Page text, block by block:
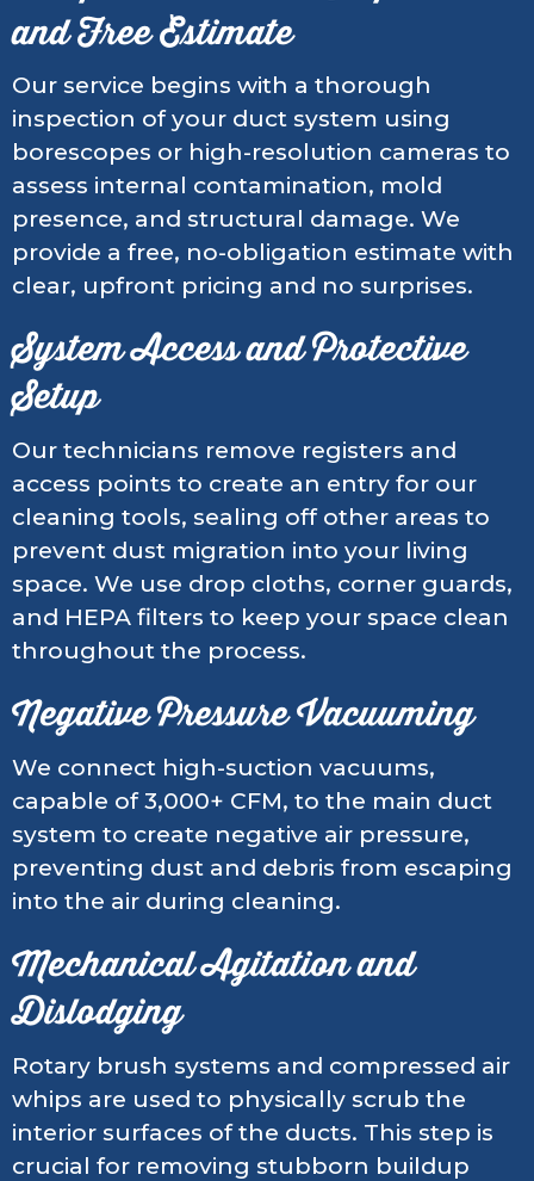
and Free Estimate
Our service begins with a thorough
inspection of your duct system using
borescopes or high-resolution cameras to
assess internal contamination, mold
presence, and structural damage. We
provide a free, no-obligation estimate with
clear, upfront pricing and no surprises.
System Access and Protective
Setup
Our technicians remove registers and
access points to create an entry for our
cleaning tools, sealing off other areas to
prevent dust migration into your living
space. We use drop cloths, corner guards,
and HEPA filters to keep your space clean
throughout the process.
Negative Pressure Vacuuming
We connect high-suction vacuums,
capable of 3,000+ CFM, to the main duct
system to create negative air pressure,
preventing dust and debris from escaping
into the air during cleaning.
Mechanical Agitation and
Dislodging
Rotary brush systems and compressed air
whips are used to physically scrub the
interior surfaces of the ducts. This step is
crucial for removing stubborn buildup